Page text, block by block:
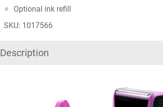
Optional ink refill
SKU: 1017566
Description